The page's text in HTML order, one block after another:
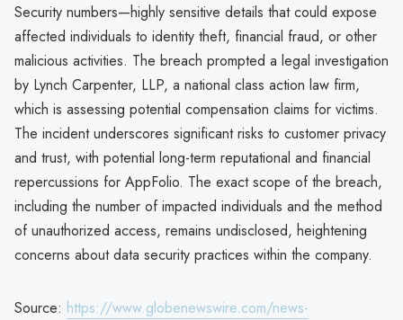
Security numbers—highly sensitive details that could expose
affected individuals to identity theft, financial fraud, or other
malicious activities. The breach prompted a legal investigation
by Lynch Carpenter, LLP, a national class action law firm,
which is assessing potential compensation claims for victims.
The incident underscores significant risks to customer privacy
and trust, with potential long-term reputational and financial
repercussions for AppFolio. The exact scope of the breach,
including the number of impacted individuals and the method
of unauthorized access, remains undisclosed, heightening
concerns about data security practices within the company.
Source: https://www.globenewswire.com/news-